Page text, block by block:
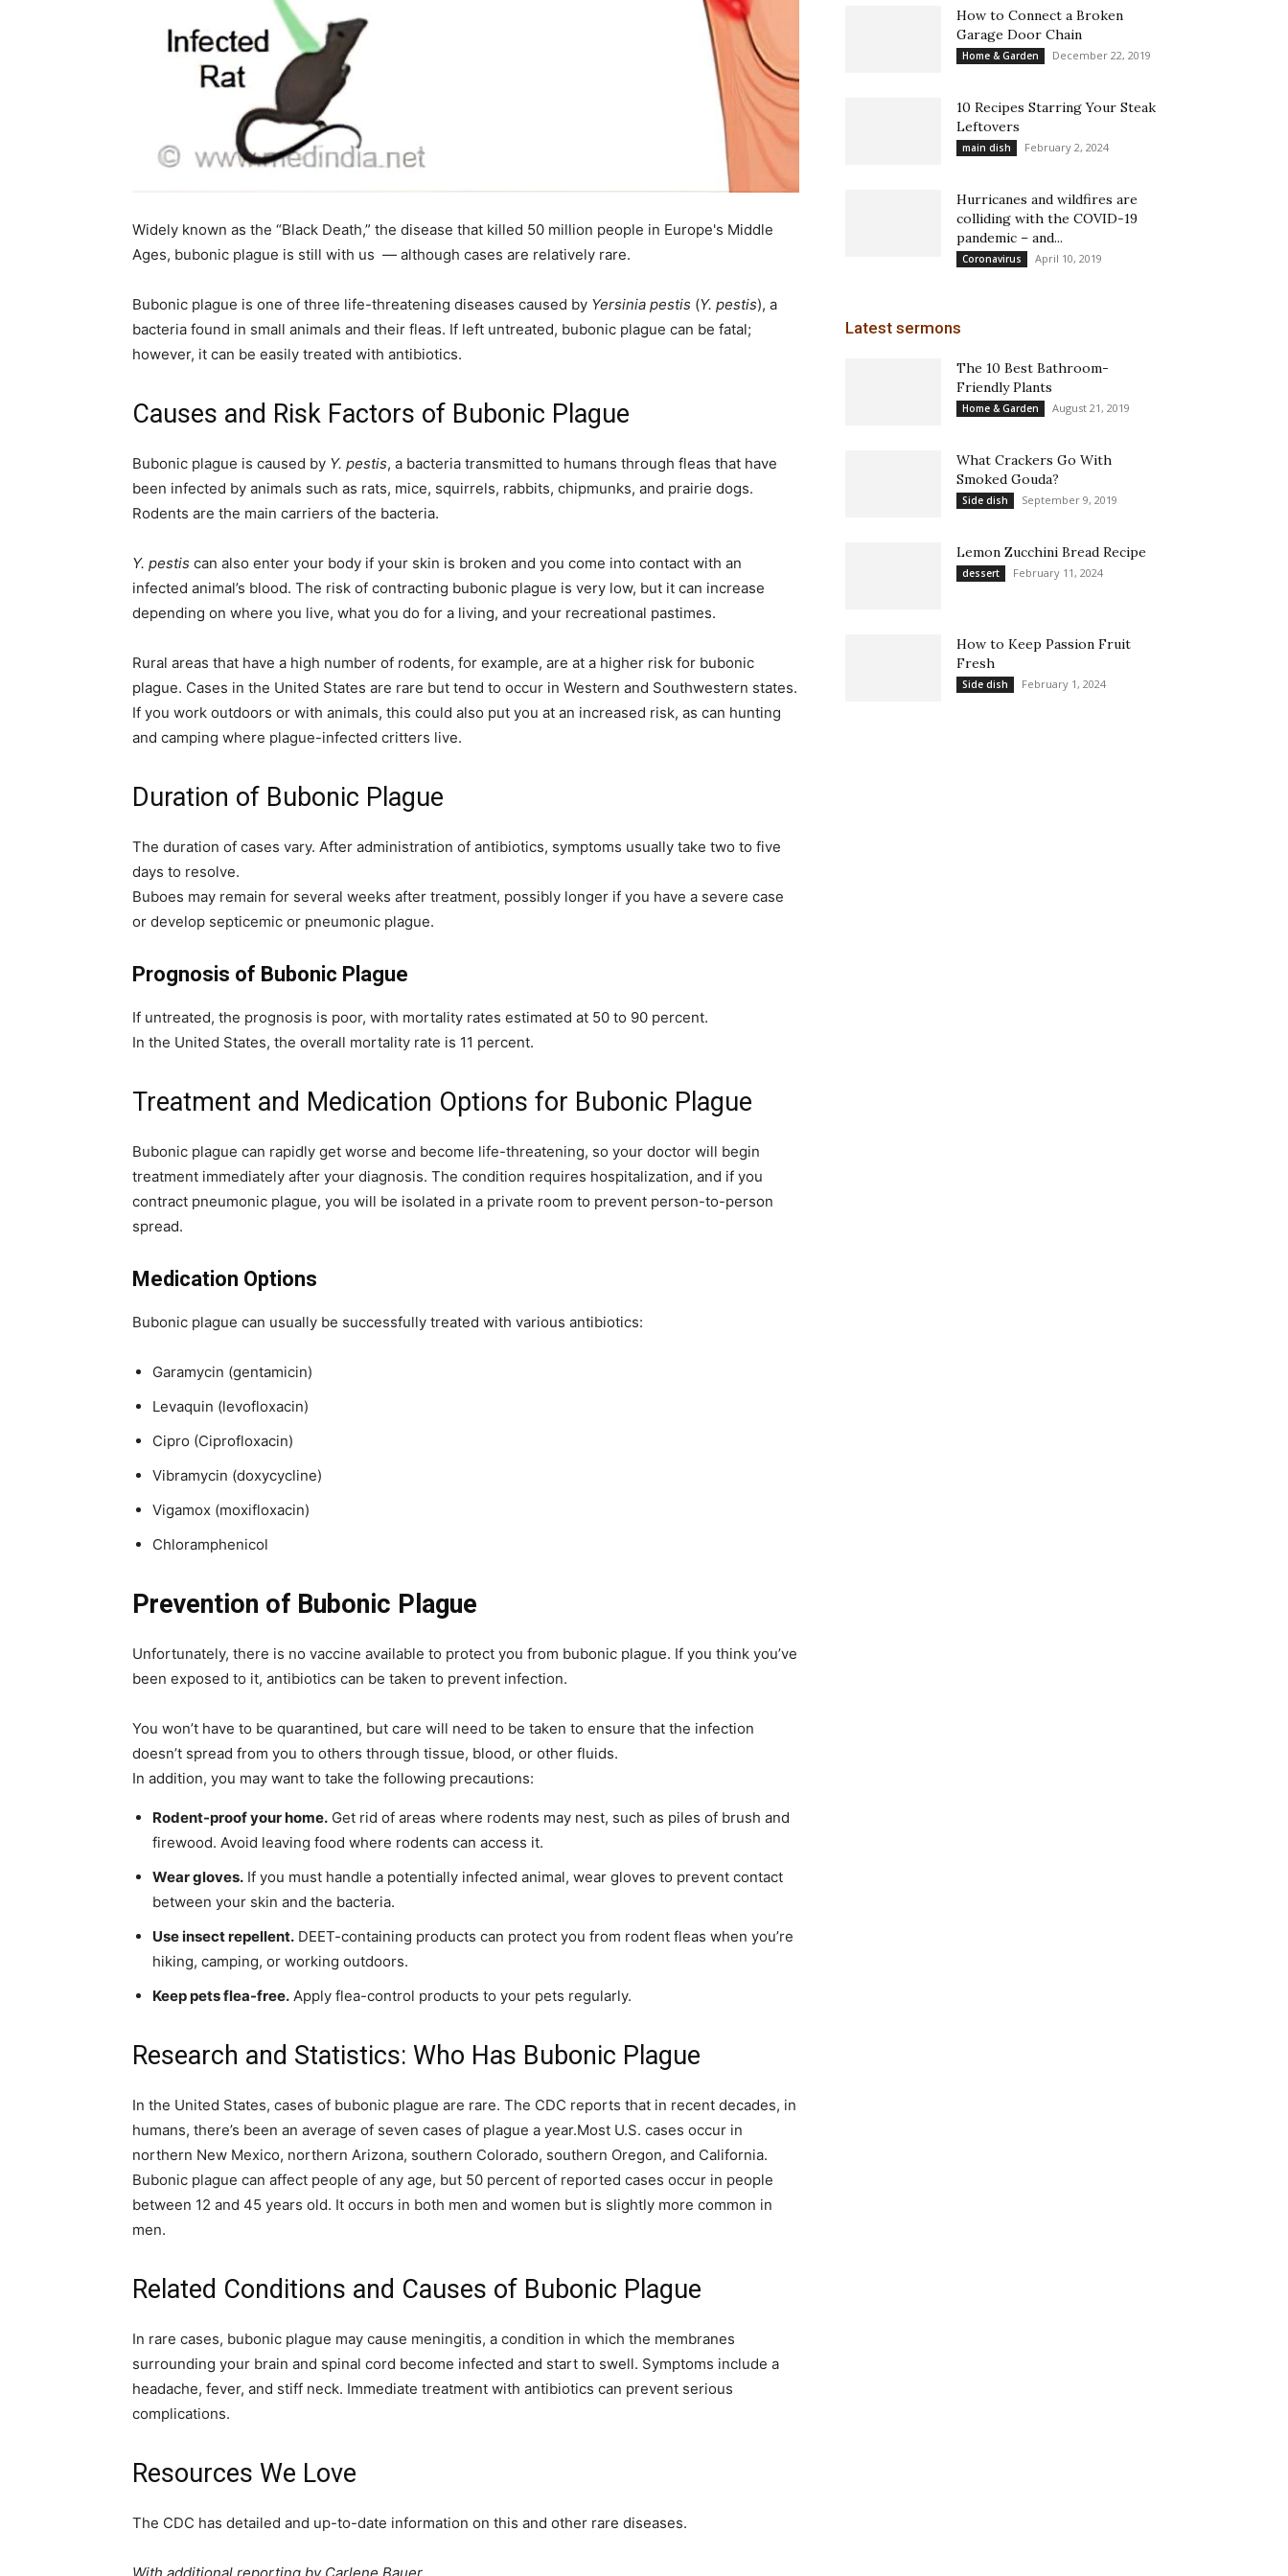
home
Decor
Inspiration
and
Widely known as the “Black Death,” the disease that killed 50 million people in Europe's Middle
Ages, bubonic plague is still with us — although cases are relatively rare.
Bubonic plague is one of three life-threatening diseases caused by Yersinia pestis (Y. pestis), a
bacteria found in small animals and their fleas. If left untreated, bubonic plague can be fatal;
however, it can be easily treated with antibiotics.
Causes and Risk Factors of Bubonic Plague
Bubonic plague is caused by Y. pestis, a bacteria transmitted to humans through fleas that have
been infected by animals such as rats, mice, squirrels, rabbits, chipmunks, and prairie dogs.
Rodents are the main carriers of the bacteria.
Y. pestis can also enter your body if your skin is broken and you come into contact with an
infected animal’s blood. The risk of contracting bubonic plague is very low, but it can increase
depending on where you live, what you do for a living, and your recreational pastimes.
Rural areas that have a high number of rodents, for example, are at a higher risk for bubonic
plague. Cases in the United States are rare but tend to occur in Western and Southwestern states.
If you work outdoors or with animals, this could also put you at an increased risk, as can hunting
and camping where plague-infected critters live.
Duration of Bubonic Plague
The duration of cases vary. After administration of antibiotics, symptoms usually take two to five
days to resolve.
Buboes may remain for several weeks after treatment, possibly longer if you have a severe case
or develop septicemic or pneumonic plague.
Prognosis of Bubonic Plague
If untreated, the prognosis is poor, with mortality rates estimated at 50 to 90 percent.
In the United States, the overall mortality rate is 11 percent.
Treatment and Medication Options for Bubonic Plague
Bubonic plague can rapidly get worse and become life-threatening, so your doctor will begin
treatment immediately after your diagnosis. The condition requires hospitalization, and if you
contract pneumonic plague, you will be isolated in a private room to prevent person-to-person
spread.
Medication Options
Bubonic plague can usually be successfully treated with various antibiotics:
Garamycin (gentamicin)
Levaquin (levofloxacin)
Cipro (Ciprofloxacin)
Vibramycin (doxycycline)
Vigamox (moxifloxacin)
Chloramphenicol
Prevention of Bubonic Plague
Unfortunately, there is no vaccine available to protect you from bubonic plague. If you think you’ve
been exposed to it, antibiotics can be taken to prevent infection.
You won’t have to be quarantined, but care will need to be taken to ensure that the infection
doesn’t spread from you to others through tissue, blood, or other fluids.
In addition, you may want to take the following precautions:
Rodent-proof your home. Get rid of areas where rodents may nest, such as piles of brush and
firewood. Avoid leaving food where rodents can access it.
Wear gloves. If you must handle a potentially infected animal, wear gloves to prevent contact
between your skin and the bacteria.
Use insect repellent. DEET-containing products can protect you from rodent fleas when you’re
hiking, camping, or working outdoors.
Keep pets flea-free. Apply flea-control products to your pets regularly.
Research and Statistics: Who Has Bubonic Plague
In the United States, cases of bubonic plague are rare. The CDC reports that in recent decades, in
humans, there’s been an average of seven cases of plague a year.Most U.S. cases occur in
northern New Mexico, northern Arizona, southern Colorado, southern Oregon, and California.
Bubonic plague can affect people of any age, but 50 percent of reported cases occur in people
between 12 and 45 years old. It occurs in both men and women but is slightly more common in
men.
Related Conditions and Causes of Bubonic Plague
In rare cases, bubonic plague may cause meningitis, a condition in which the membranes
surrounding your brain and spinal cord become infected and start to swell. Symptoms include a
headache, fever, and stiff neck. Immediate treatment with antibiotics can prevent serious
complications.
Resources We Love
The CDC has detailed and up-to-date information on this and other rare diseases.
How to Connect a Broken
Garage Door Chain
Home & Garden December 22, 2019
10 Recipes Starring Your Steak
Leftovers
main dish February 2, 2024
Hurricanes and wildfires are
colliding with the COVID-19
pandemic – and...
Coronavirus April 10, 2019
Latest sermons
The 10 Best Bathroom-
Friendly Plants
Home & Garden August 21, 2019
What Crackers Go With
Smoked Gouda?
Side dish September 9, 2019
Lemon Zucchini Bread Recipe
dessert February 11, 2024
How to Keep Passion Fruit
Fresh
Side dish February 1, 2024